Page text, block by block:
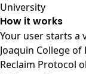
University
How it works
Your user starts a
Joaquin College
Reclaim Protocol